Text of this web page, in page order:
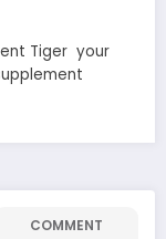
Tiger your
COMMENT